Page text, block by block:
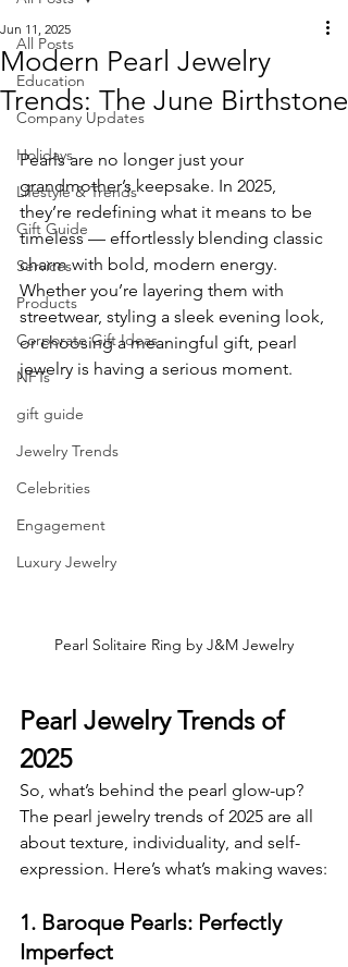
All Posts
Education
Company Updates
Holidays
Lifestyle & Trends
Gift Guide
Services
Products
Corporate Gift Ideas
NFTs
gift guide
Jewelry Trends
Celebrities
Engagement
Luxury Jewelry
Modern Pearl Jewelry
Trends: The June Birthstone
Jun 11, 2025
Pearls are no longer just your
grandmother’s keepsake. In 2025,
they’re redefining what it means to be
timeless — effortlessly blending classic
charm with bold, modern energy.
Whether you’re layering them with
streetwear, styling a sleek evening look,
or choosing a meaningful gift, pearl
jewelry is having a serious moment.
Pearl Solitaire Ring by J&M Jewelry
Pearl Jewelry Trends of
2025
So, what’s behind the pearl glow-up?
The pearl jewelry trends of 2025 are all
about texture, individuality, and self-
expression. Here’s what’s making waves:
1. Baroque Pearls: Perfectly
Imperfect